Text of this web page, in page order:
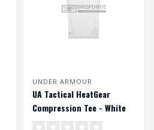
UNDER ARMOUR
UA Tactical HeatGear
Compression Tee - White